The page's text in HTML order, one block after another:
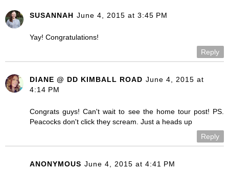
SUSANNAH June 4, 2015 at 3:45 PM
Yay! Congratulations!
Reply
DIANE @ DD KIMBALL ROAD June 4, 2015 at
4:14 PM
Congrats guys! Can't wait to see the home tour post! PS.
Peacocks don't click they scream. Just a heads up
Reply
ANONYMOUS June 4, 2015 at 4:41 PM